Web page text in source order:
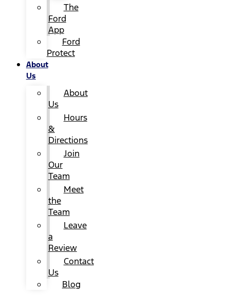
The
Ford
App
Ford
Protect
About
Us
About
Us
Hours
&
Directions
Join
Our
Team
Meet
the
Team
Leave
a
Review
Contact
Us
Blog